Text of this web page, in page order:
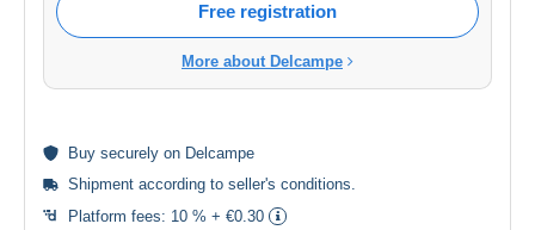
Free registration
More about Delcampe
Buy securely on Delcampe
Shipment according to seller's conditions.
Platform fees: 10 % + €0.30